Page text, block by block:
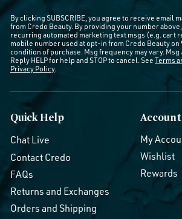
By clicking SUBSCRIBE, you agree to receive email
from Credo Beauty. By providing your number
recurring automated marketing text msgs (e.g. cart
mobile number used at opt-in from Credo Beauty on
condition of purchase. Msg frequency may vary. Msg
Reply HELP for help and STOP to cancel. See Terms
Privacy Policy.
Quick Help
Chat Live
Contact Credo
FAQs
Returns and Exchanges
Orders and Shipping
Account
My
Wishlist
Rewards